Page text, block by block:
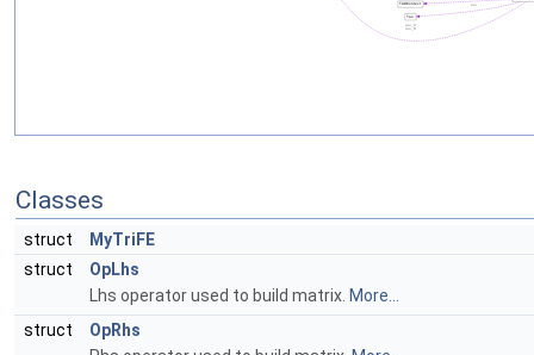
Classes
struct
MyTriFE
struct
OpLhs
Lhs operator used to build matrix. More...
struct
OpRhs